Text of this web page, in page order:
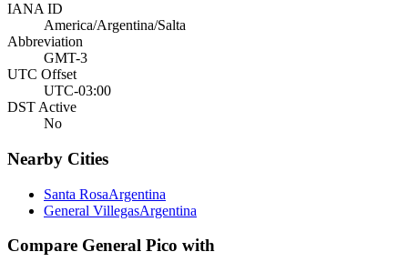
IANA ID
America/Argentina/Salta
Abbreviation
GMT-3
UTC Offset
UTC-03:00
DST Active
No
Nearby Cities
Santa RosaArgentina
General VillegasArgentina
Compare General Pico with